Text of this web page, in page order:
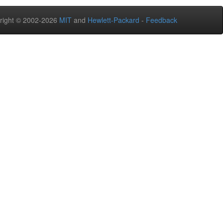
© 2002-2026 MIT and Hewlett-Packard - Feedback